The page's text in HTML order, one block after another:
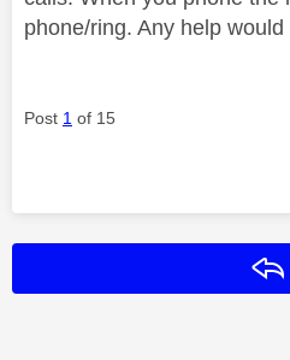
phone/ring. Any help
Post 1 of 15